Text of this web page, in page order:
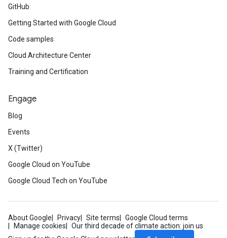
GitHub
Getting Started with Google Cloud
Code samples
Cloud Architecture Center
Training and Certification
Engage
Blog
Events
X (Twitter)
Google Cloud on YouTube
Google Cloud Tech on YouTube
About Google Privacy Site terms
Google Cloud terms
Manage cookies
Our third decade of climate action: join us